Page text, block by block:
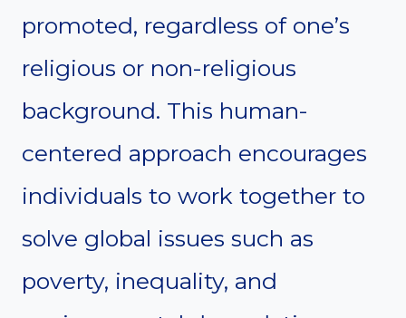
promoted, regardless of one’s
religious or non-religious
background. This human-
centered approach encourages
individuals to work together to
solve global issues such as
poverty, inequality, and